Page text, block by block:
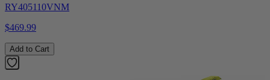
RY405110VNM
$469.99
Add to Cart